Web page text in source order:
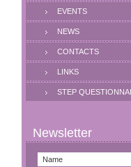
EVENTS
NEWS
CONTACTS
LINKS
STEP